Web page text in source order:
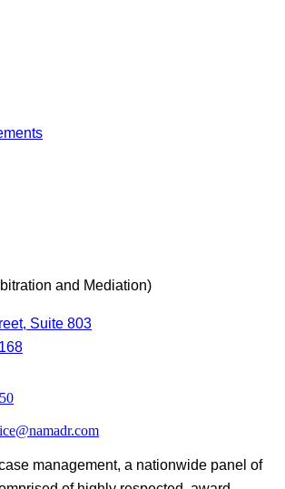
and Mediation)
Suite 803
management, a nationwide panel of